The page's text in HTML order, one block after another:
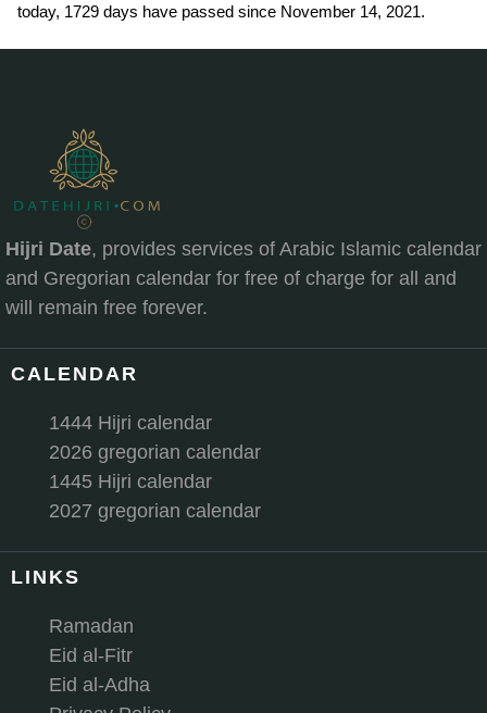
today, 1729 days have passed since November 14, 2021.
Hijri Date, provides services of Arabic Islamic calendar
and Gregorian calendar for free of charge for all and
will remain free forever.
CALENDAR
1444 Hijri calendar
2026 gregorian calendar
1445 Hijri calendar
2027 gregorian calendar
LINKS
Ramadan
Eid al-Fitr
Eid al-Adha